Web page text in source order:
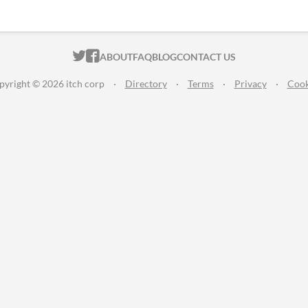
ITCH.IO ON TWITTER
ITCH.IO ON FACEBOOK
ABOUTFAQBLOGCONTACT US
© 2026 itch corp · Directory · Terms · Privacy ·